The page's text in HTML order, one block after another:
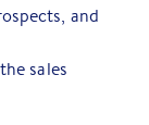
and
sales